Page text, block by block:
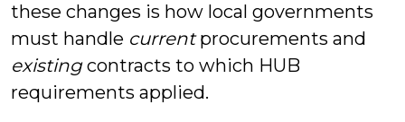
these changes is how local governments
must handle currentprocurements and
existingcontracts to which HUB
requirements applied.